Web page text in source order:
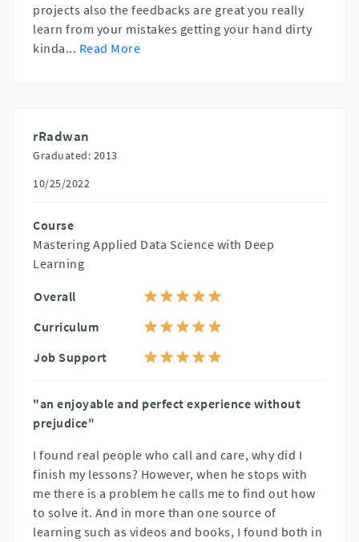
projects also the feedbacks are great you really
learn from your mistakes getting your hand dirty
kinda... Read More
rRadwan
Graduated: 2013
10/25/2022
Course
Mastering Applied Data Science with Deep
Learning
Overall
Curriculum
Job Support
"an enjoyable and perfect experience without
prejudice"
I found real people who call and care, why did I
finish my lessons? However, when he stops with
me there is a problem he calls me to find out how
to solve it. And in more than one source of
learning such as videos and books, I found both in